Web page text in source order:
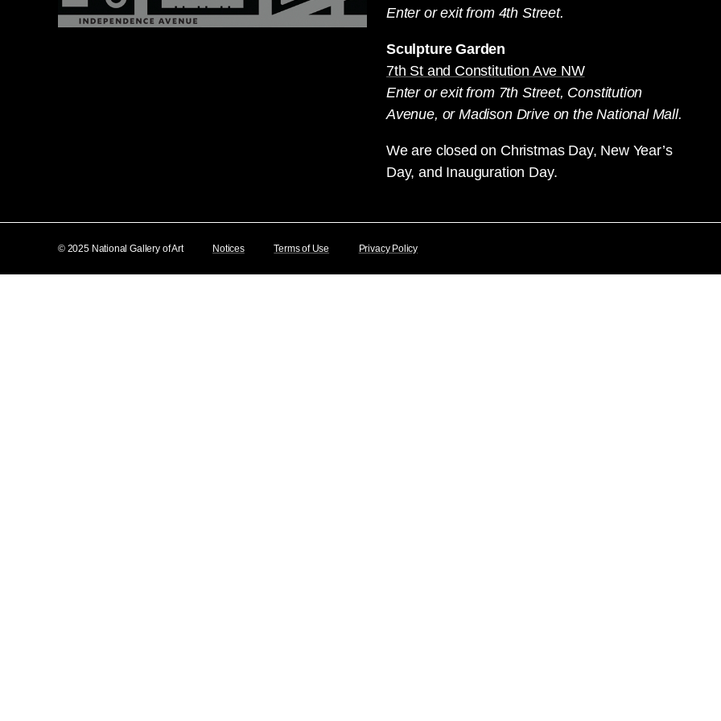
Enter or exit from 4th Street.
Sculpture Garden
7th St and Constitution Ave NW
Enter or exit from 7th Street, Constitution
Avenue, or Madison Drive on the National Mall.
We are closed on Christmas Day, New Year’s
Day, and Inauguration Day.
© 2025 National Gallery of Art Notices Terms of Use Privacy Policy